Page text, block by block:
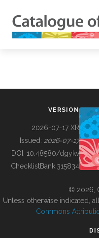
BUILDING COL
VERSION
2026-07-17 XR
Issued: 2026-07-17
DOI: 10.48580/dgykv
ChecklistBank:315834
© 2026,
Unless otherwise indicated,
Commons